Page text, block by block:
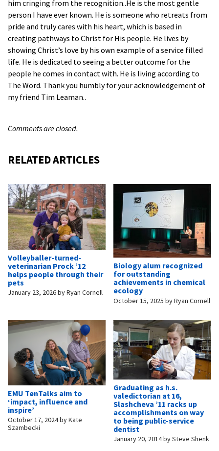
him cringing from the recognition..He is the most gentle
person I have ever known. He is someone who retreats from
pride and truly cares with his heart, which is based in
creating pathways to Christ for His people. He lives by
showing Christ’s love by his own example of a service filled
life. He is dedicated to seeing a better outcome for the
people he comes in contact with. He is living according to
The Word. Thank you humbly for your acknowledgement of
my friend Tim Leaman..
Comments are closed.
RELATED ARTICLES
Volleyballer-turned-
veterinarian Prock ’12
helps people through their
pets
January 23, 2026byRyan Cornell
Biology alum recognized
for outstanding
achievements in chemical
ecology
October 15, 2025 byRyan Cornell
EMU TenTalks aim to
‘impact, influence and
inspire’
October 17, 2024byKate
Szambecki
Graduating as h.s.
valedictorian at 16,
Slashcheva ’11 racks up
accomplishments on way
to being public-service
dentist
January 20, 2014bySteve Shenk